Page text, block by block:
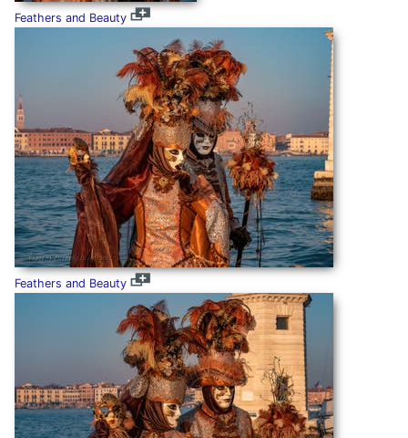
Feathers and Beauty
Feathers and Beauty